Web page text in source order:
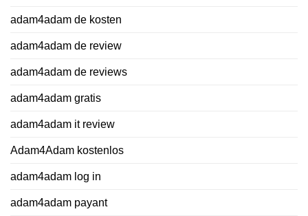
adam4adam de kosten
adam4adam de review
adam4adam de reviews
adam4adam gratis
adam4adam it review
Adam4Adam kostenlos
adam4adam log in
adam4adam payant